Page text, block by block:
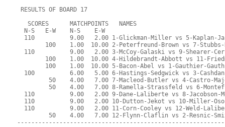
RESULTS OF BOARD 17
   SCORES      MATCHPOINTS   NAMES
  N-S   E-W    N-S    E-W
110          9.00   2.00 1-Glickman-Miller vs 5-Kaplan-
100    1.00  10.00 2-Peterfreund-Brown vs 7-
110          9.00   2.00 3-McCoy-Galaski vs 9-Shearer-
100    1.00  10.00 4-Hildebrandt-Abbott vs 11-
100    1.00  10.00 5-Bacon-Abel vs 1-Gauthier-
100          6.00   5.00 6-Hastings-Sedgwick vs 3-
50    4.00   7.00 7-Macleod-Butler vs 4-Castro-
50    4.00   7.00 8-Ramella-Strassfeld vs 6-
110          9.00   2.00 9-Dane-Laliberte vs 8-Jacobson-
110          9.00   2.00 10-Dutton-Jekot vs 10-Miller-
110          9.00   2.00 11-Corn-Cooley vs 12-Weld-
50    4.00   7.00 12-Flynn-Claflin vs 2-Resnic-